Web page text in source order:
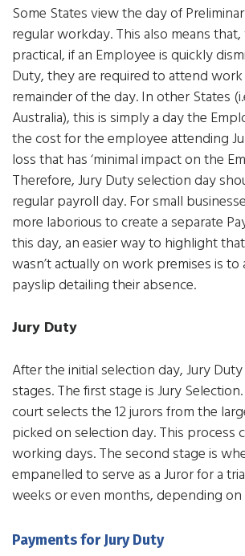
Some States view the day of
regular workday. This also means
practical, if an Employee is quickly
Duty, they are required to attend
remainder of the day. In other States
Australia), this is simply a day the
the cost for the employee attending
loss that has ‘minimal impact on the
Therefore, Jury Duty selection day
regular payroll day. For small
more laborious to create a separate
this day, an easier way to highlight
wasn’t actually on work premises is
payslip detailing their absence.
Jury Duty
After the initial selection day, Jury
stages. The first stage is Jury
court selects the 12 jurors from the
picked on selection day. This process
working days. The second stage is
empanelled to serve as a Juror for a
weeks or even months, depending on
Payments for Jury Duty